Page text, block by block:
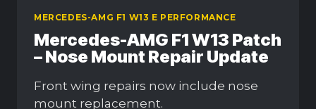
MERCEDES-AMG F1 W13 E PERFORMANCE
Mercedes-AMG F1 W13 Patch
– Nose Mount Repair Update
Front wing repairs now include nose
mount replacement.